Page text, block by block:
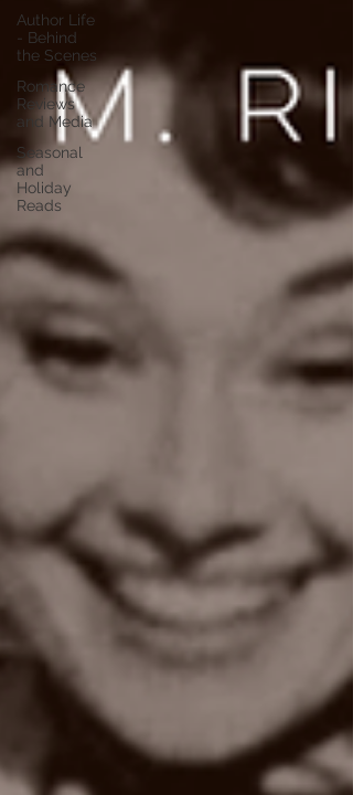
Author Life
- Behind
the Scenes
Romance
Reviews
and Media
Seasonal
and
Holiday
Reads